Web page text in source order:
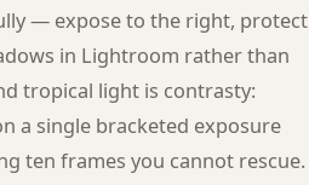
— expose to the right, protect
in Lightroom rather than
tropical light is contrasty:
a single bracketed exposure
ten frames you cannot rescue.